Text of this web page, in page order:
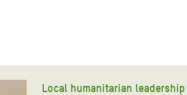
Crisis Appeal
Local humanitarian